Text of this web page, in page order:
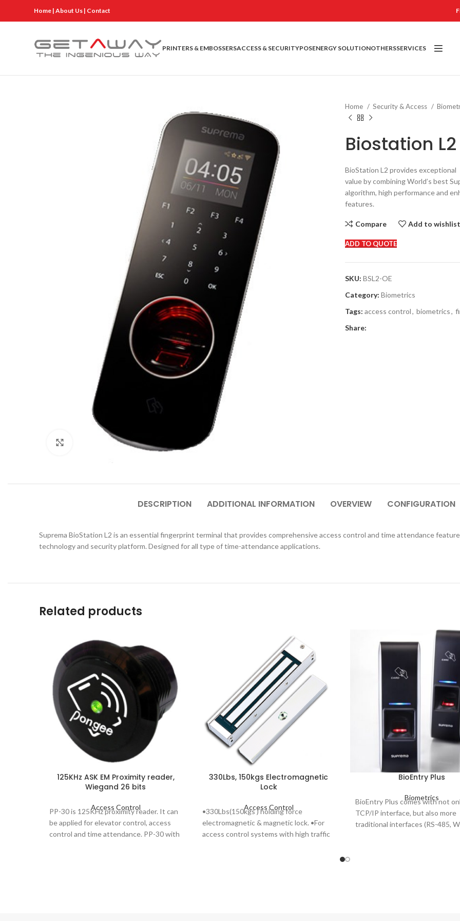
Home | About Us | Contact
PRINTERS & EMBOSSERSACCESS & SECURITYPOSENERGY SOLUTIONOTHERSSERVICES
Click to enlarge
Home Security & Access
Biostation L2
BioStation L2 provides exceptional
value by combining World’s best
algorithm, high performance and
features.
Compare Add to wishlist
ADD TO QUOTE
SKU: BSL2-OE
Category: Biometrics
Tags: access control, biometrics,
Share:
DESCRIPTION ADDITIONAL INFORMATION OVERVIEW CONFIGURATION
Suprema BioStation L2 is an essential fingerprint terminal that provides comprehensive access control and time attendance
technology and security platform. Designed for all type of time-attendance applications.
Related products
125KHz ASK EM Proximity reader,
Wiegand 26 bits
Access Control
PP-30 is 125KHz proximity reader. It can
be applied for elevator control, access
control and time attendance. PP-30 with
330Lbs, 150kgs Electromagnetic
Lock
Access Control
•330Lbs(150kgs ) holding force
electromagnetic & magnetic lock. •For
access control systems with high traffic
BioEntry Plus
Biometrics
BioEntry Plus comes with not
TCP/IP interface, but also more
traditional interfaces (RS-485,